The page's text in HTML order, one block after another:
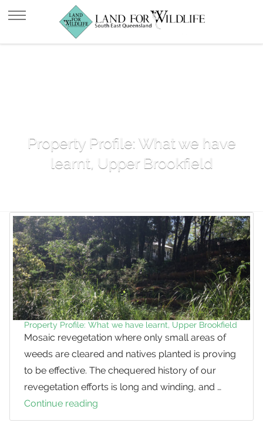
Property Profile: What we have
learnt, Upper Brookfield
Property Profile: What we have learnt, Upper Brookfield
Mosaic revegetation where only small areas of
weeds are cleared and natives planted is proving
to be effective. The chequered history of our
revegetation efforts is long and winding, and …
Continue reading
Profile: